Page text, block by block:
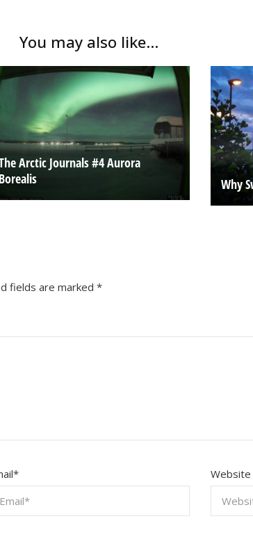
You may also like...
Arctic Journals #4 Aurora
Borealis
Why
fields are marked *
* Website